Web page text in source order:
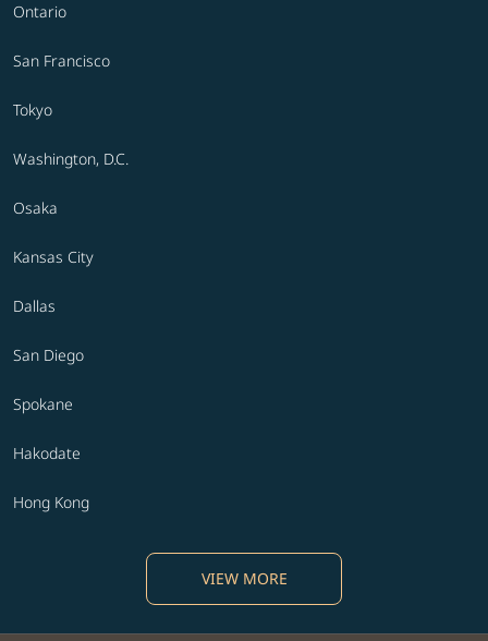
Ontario
San Francisco
Tokyo
Washington, D.C.
Osaka
Kansas City
Dallas
San Diego
Spokane
Hakodate
Hong Kong
VIEW MORE